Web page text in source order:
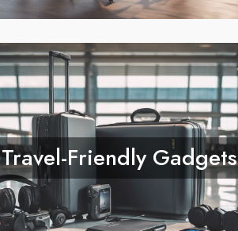
Travel-Friendly Gadgets